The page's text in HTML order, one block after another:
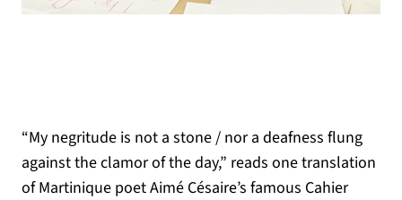
“My negritude is not a stone / nor a deafness flung
against the clamor of the day,” reads one translation
of Martinique poet Aimé Césaire’s famous Cahier